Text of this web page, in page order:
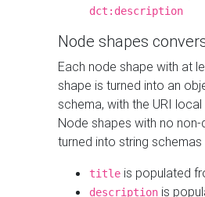
dct:description
Node shapes
Each node shape with at
shape is turned into an
schema, with the URI
Node shapes with no
turned into string
title is populated
description is